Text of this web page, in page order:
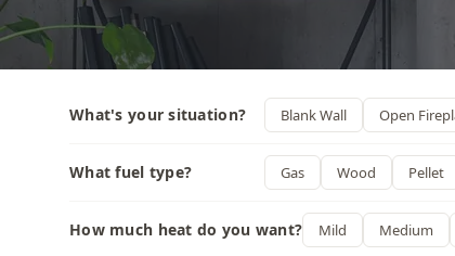
What's your situation? Blank Wall Open
What fuel type? Gas Wood Pellet
How much heat do you want? Mild Medium